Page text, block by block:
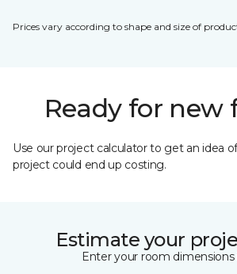
Prices vary according to shape and size of
Ready for new
Use our project calculator to get an idea
project could end up costing.
Estimate your
Enter your room dimensions